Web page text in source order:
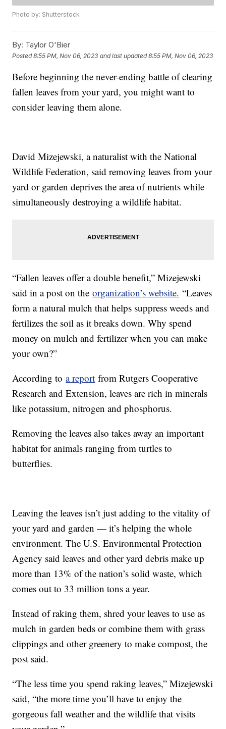
Photo by: Shutterstock
By: Taylor O'Bier
Posted8:55 PM, Nov 06, 2023 and last updated 8:55 PM, Nov 06, 2023
Before beginning the never-ending battle of clearing
fallen leaves from your yard, you might want to
consider leaving them alone.
David Mizejewski, a naturalist with the National
Wildlife Federation, said removing leaves from your
yard or garden deprives the area of nutrients while
simultaneously destroying a wildlife habitat.
“Fallen leaves offer a double benefit,” Mizejewski
said in a post on theorganization’s website. “Leaves
form a natural mulch that helps suppress weeds and
fertilizes the soil as it breaks down. Why spend
money on mulch and fertilizer when you can make
your own?”
According toa report from Rutgers Cooperative
Research and Extension, leaves are rich in minerals
like potassium, nitrogen and phosphorus.
Removing the leaves also takes away an important
habitat for animals ranging from turtles to
butterflies.
Leaving the leaves isn’t just adding to the vitality of
your yard and garden — it’s helping the whole
environment. The U.S. Environmental Protection
Agency said leaves and other yard debris make up
more than 13% of the nation’s solid waste, which
comes out to 33 million tons a year.
Instead of raking them, shred your leaves to use as
mulch in garden beds or combine them with grass
clippings and other greenery to make compost, the
post said.
“The less time you spend raking leaves,” Mizejewski
said, “the more time you’ll have to enjoy the
gorgeous fall weather and the wildlife that visits